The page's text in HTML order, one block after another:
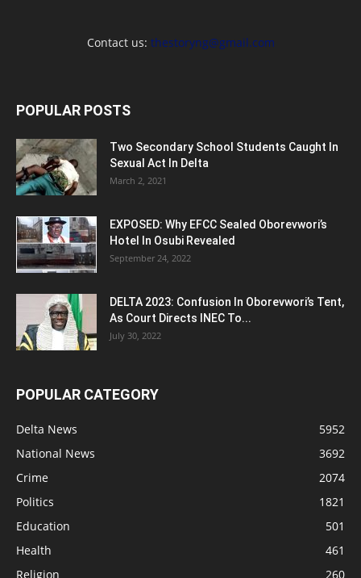
Contact us: thestoryng@gmail.com
POPULAR POSTS
Two Secondary School Students Caught In
Sexual Act In Delta
March 2, 2021
EXPOSED: Why EFCC Sealed Oborevwori’s
Hotel In Osubi Revealed
September 24, 2022
DELTA 2023: Confusion In Oborevwori’s Tent,
As Court Directs INEC To...
July 30, 2022
POPULAR CATEGORY
Delta News
5952
National News
3692
Crime
2074
Politics
1821
Education
501
Health
461
Religion
260